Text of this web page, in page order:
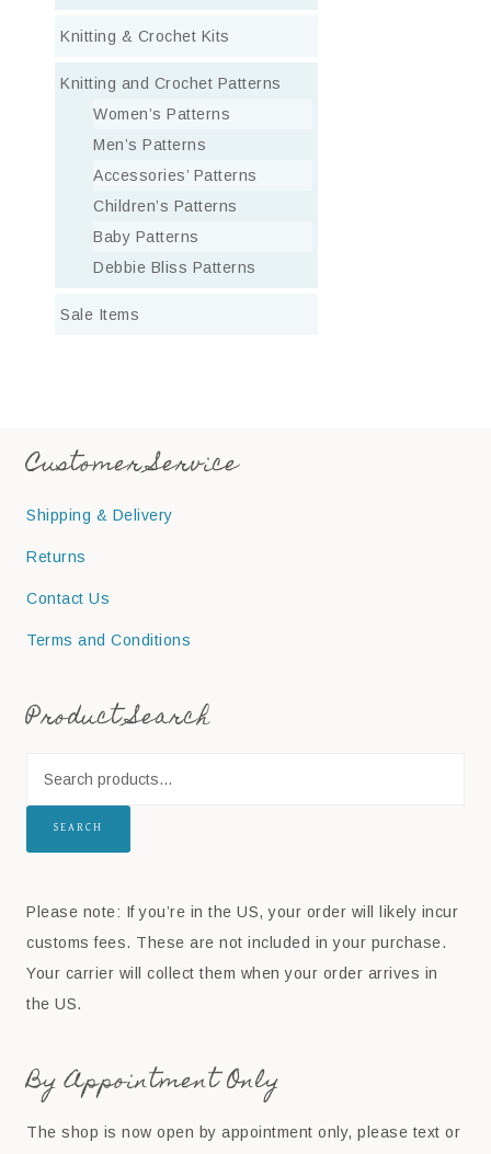
Knitting & Crochet Kits
Knitting and Crochet Patterns
Women’s Patterns
Men’s Patterns
Accessories’ Patterns
Children’s Patterns
Baby Patterns
Debbie Bliss Patterns
Sale Items
Customer Service
Shipping & Delivery
Returns
Contact Us
Terms and Conditions
Product Search
SEARCH
Please note: If you’re in the US, your order will likely incur
customs fees. These are not included in your purchase.
Your carrier will collect them when your order arrives in
the US.
By Appointment Only
The shop is now open by appointment only, please text or